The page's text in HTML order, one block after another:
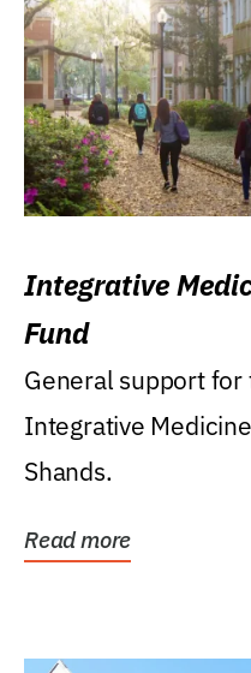
Integrative
Fund
General support
Integrative
Shands.
Read more